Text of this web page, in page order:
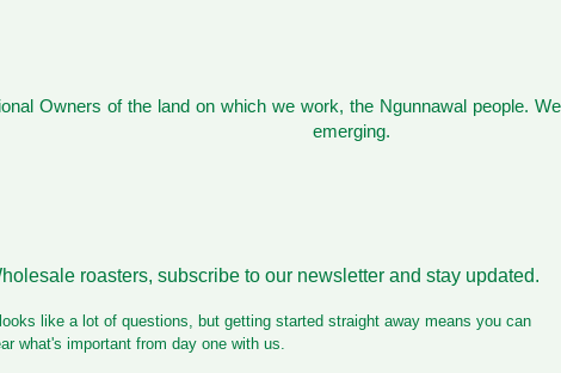
Owners of the land on which we work, the Ngunnawal people.
emerging.